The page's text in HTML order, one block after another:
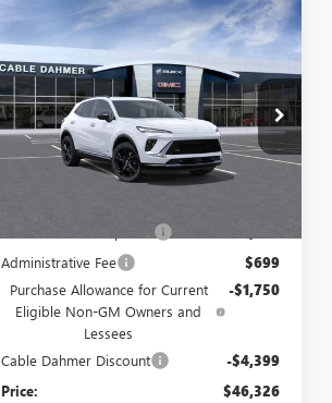
2026BUICK
ENVISIONSPORT
TOURING
Price Drop
VIN:LRBFZPR4XTD033517Stock:F13133
Model: 4ZC26
$6,149
SAVINGS
$46,326
PRICE
Less
Administrative Fee $699
Purchase Allowance for Current
Eligible Non-GM Owners and
Lessees
-$1,750
Cable Dahmer Discount -$4,399
Price: $46,326
Compare Vehicle